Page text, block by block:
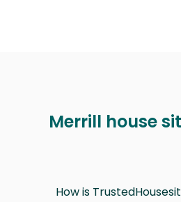
Merrill house
How is